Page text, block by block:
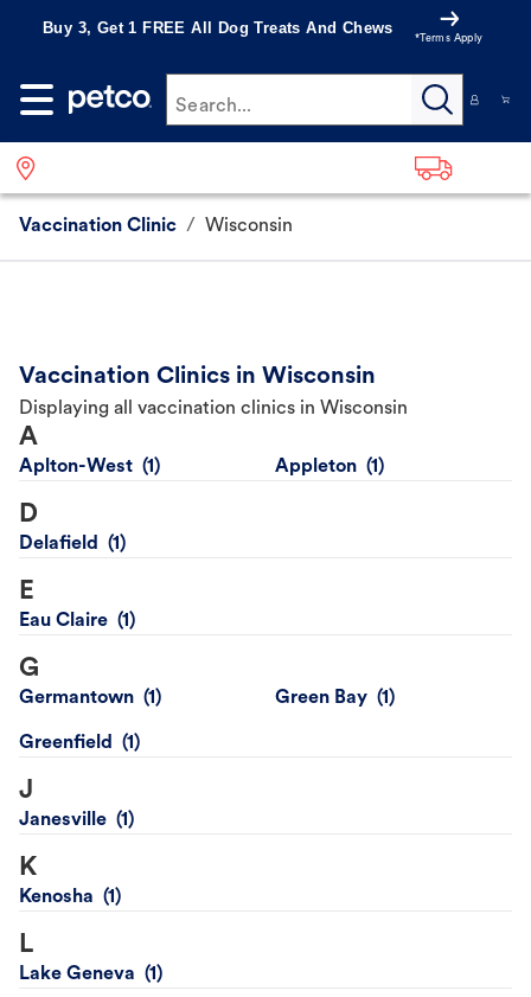
Buy 3, Get 1 FREE All Dog Treats And Chews
*Terms Apply
Search...
Vaccination Clinic / Wisconsin
Vaccination Clinics in Wisconsin
Displaying all vaccination clinics in Wisconsin
A
Aplton-West Appleton
D
Delafield
E
Eau Claire
G
Germantown Green Bay
Greenfield
J
Janesville
K
Kenosha
L
Lake Geneva